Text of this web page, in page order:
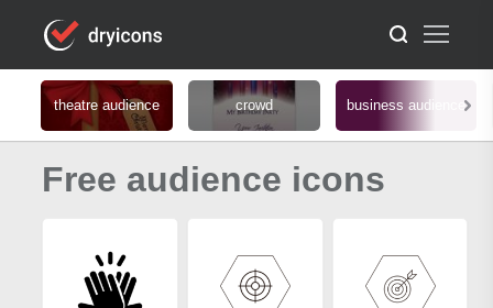
theatre audience crowd business audience
Free audience icons